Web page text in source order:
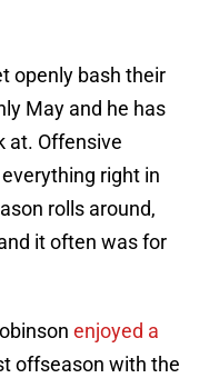
openly bash their
May and he has
at. Offensive
right in
rolls around,
it often was for
enjoyed a
offseason with the